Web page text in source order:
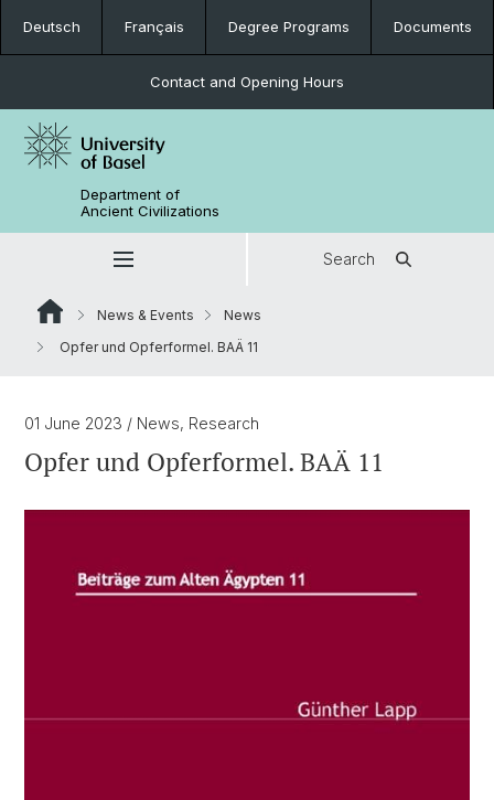
Deutsch Français Degree Programs Documents
Contact and Opening Hours
Department of
Ancient Civilizations
Search
News & Events
News
Opfer und Opferformel. BAÄ 11
01 June 2023 / News, Research
Opfer und Opferformel. BAÄ 11